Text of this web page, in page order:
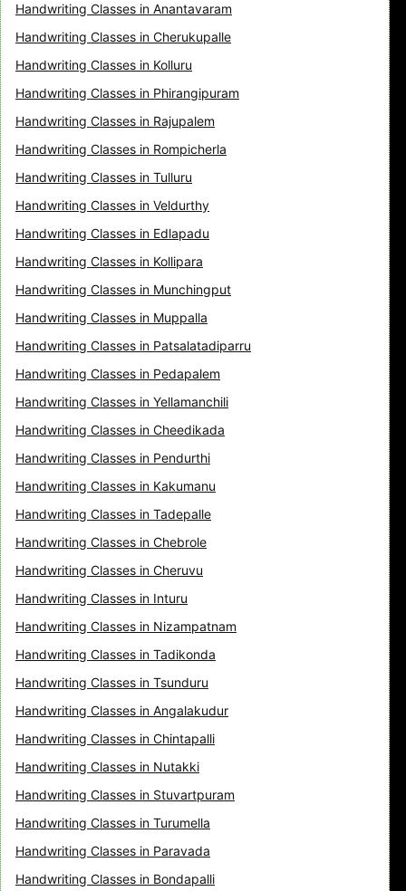
Handwriting Classes in Anantavaram
Handwriting Classes in Cherukupalle
Handwriting Classes in Kolluru
Handwriting Classes in Phirangipuram
Handwriting Classes in Rajupalem
Handwriting Classes in Rompicherla
Handwriting Classes in Tulluru
Handwriting Classes in Veldurthy
Handwriting Classes in Edlapadu
Handwriting Classes in Kollipara
Handwriting Classes in Munchingput
Handwriting Classes in Muppalla
Handwriting Classes in Patsalatadiparru
Handwriting Classes in Pedapalem
Handwriting Classes in Yellamanchili
Handwriting Classes in Cheedikada
Handwriting Classes in Pendurthi
Handwriting Classes in Kakumanu
Handwriting Classes in Tadepalle
Handwriting Classes in Chebrole
Handwriting Classes in Cheruvu
Handwriting Classes in Inturu
Handwriting Classes in Nizampatnam
Handwriting Classes in Tadikonda
Handwriting Classes in Tsunduru
Handwriting Classes in Angalakudur
Handwriting Classes in Chintapalli
Handwriting Classes in Nutakki
Handwriting Classes in Stuvartpuram
Handwriting Classes in Turumella
Handwriting Classes in Paravada
Handwriting Classes in Bondapalli